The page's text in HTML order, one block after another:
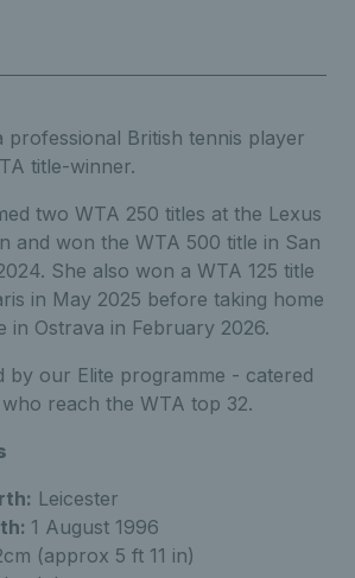
professional British tennis player
title-winner.
two WTA 250 titles at the Lexus
and won the WTA 500 title in San
She also won a WTA 125 title
in May 2025 before taking home
in Ostrava in February 2026.
by our Elite programme - catered
reach the WTA top 32.
Leicester
1 August 1996
(approx 5 ft 11 in)